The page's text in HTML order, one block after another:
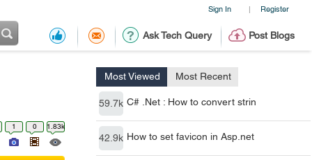
Sign In | Register
Ask Tech Query Post Blogs
Most Viewed Most Recent
59.7k C# .Net : How to convert strin
42.9k How to set favicon in Asp.net
1 0 1.83k